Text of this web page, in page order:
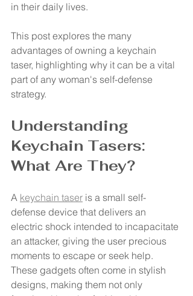
in their daily lives.
This post explores the many
advantages of owning a keychain
taser, highlighting why it can be a vital
part of any woman's self-defense
strategy.
Understanding
Keychain Tasers:
What Are They?
A keychain taser is a small self-
defense device that delivers an
electric shock intended to incapacitate
an attacker, giving the user precious
moments to escape or seek help.
These gadgets often come in stylish
designs, making them not only